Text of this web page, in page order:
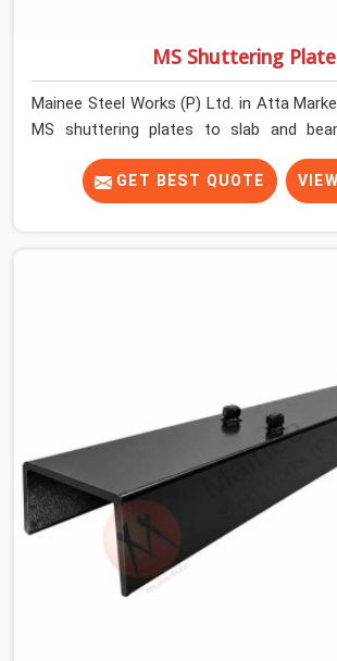
MS Shuttering Plate
Mainee Steel Works (P) Ltd. in Atta
MS shuttering plates to slab and
enough to understand what separates
from a remediation job, and it is almost
surface that makes that distinction. If
comes. A gang erecting formwork in
pour schedule pressure does not have
mandate to reject individual plates; they
is in the stack.
GET BEST QUOTE